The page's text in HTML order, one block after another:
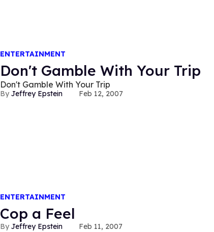
ENTERTAINMENT
Don't Gamble With Your Trip
Don't Gamble With Your Trip
Jeffrey Epstein Feb 12, 2007
ENTERTAINMENT
Cop a Feel
Jeffrey Epstein Feb 11, 2007